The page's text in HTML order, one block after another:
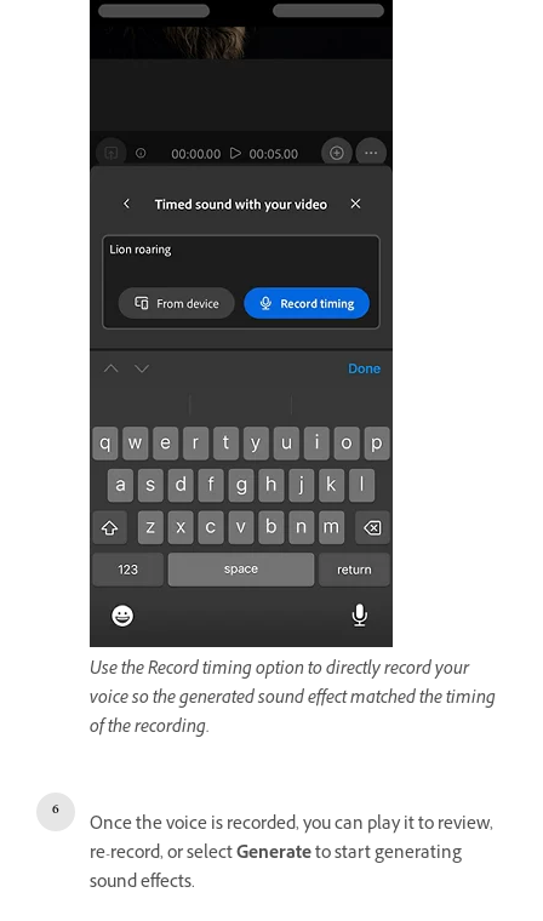
Use the Record timing option to directly record your
voice so the generated sound effect matched the timing
of the recording.
Once the voice is recorded, you can play it to review,
re-record, or selectGenerateto start generating
sound effects.